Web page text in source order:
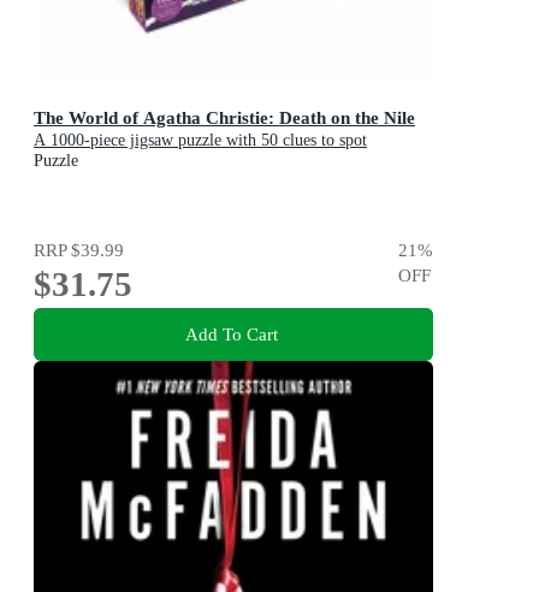
The World of Agatha Christie: Death on the Nile
A 1000-piece jigsaw puzzle with 50 clues to spot
Puzzle
RRP$39.99
$31.75
21%
OFF
Add To Cart